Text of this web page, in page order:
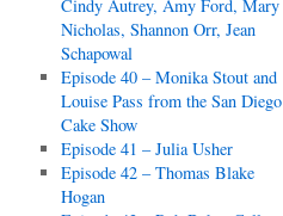
Cindy Autrey, Amy Ford, Mary
Nicholas, Shannon Orr, Jean
Schapowal
Episode 40 – Monika Stout and
Louise Pass from the San Diego
Cake Show
Episode 41 – Julia Usher
Episode 42 – Thomas Blake
Hogan